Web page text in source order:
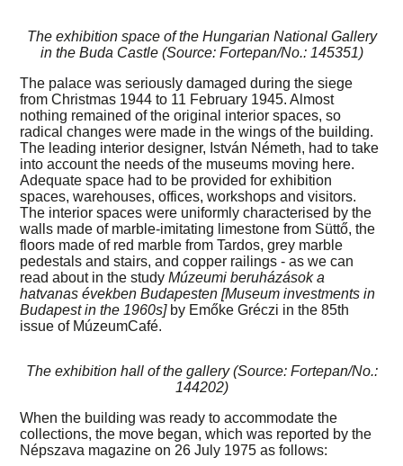
The exhibition space of the Hungarian National Gallery
in the Buda Castle (Source: Fortepan/No.: 145351)
The palace was seriously damaged during the siege
from Christmas 1944 to 11 February 1945. Almost
nothing remained of the original interior spaces, so
radical changes were made in the wings of the building.
The leading interior designer, István Németh, had to take
into account the needs of the museums moving here.
Adequate space had to be provided for exhibition
spaces, warehouses, offices, workshops and visitors.
The interior spaces were uniformly characterised by the
walls made of marble-imitating limestone from Süttő, the
floors made of red marble from Tardos, grey marble
pedestals and stairs, and copper railings - as we can
read about in the studyMúzeumi beruházások a
hatvanas években Budapesten [Museum investments in
Budapest in the 1960s]by Emőke Gréczi in the 85th
issue of MúzeumCafé.
The exhibition hall of the gallery (Source: Fortepan/No.:
144202)
When the building was ready to accommodate the
collections, the move began, which was reported by the
Népszava magazine on 26 July 1975 as follows: